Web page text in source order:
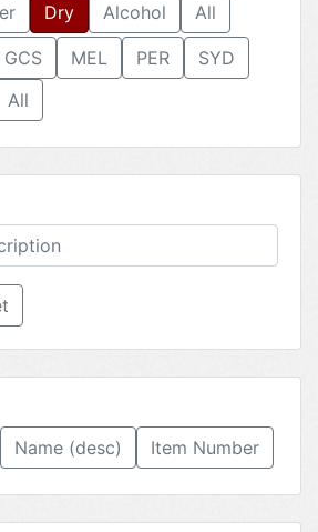
Dry Alcohol All
GCS MEL PER
SYD
All
Name (desc) Item Number